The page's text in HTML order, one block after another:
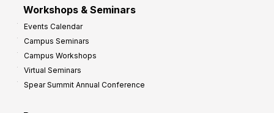
Workshops & Seminars
Events Calendar
Campus Seminars
Campus Workshops
Virtual Seminars
Spear Summit Annual Conference